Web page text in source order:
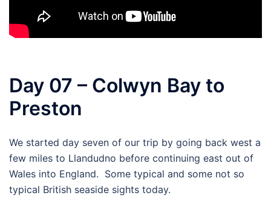
Day 07 – Colwyn Bay to
Preston
We started day seven of our trip by going back west a
few miles to Llandudno before continuing east out of
Wales into England. Some typical and some not so
typical British seaside sights today.